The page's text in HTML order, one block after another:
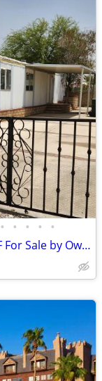
• • • • •
By Owner 2bd/1ba - Owner Finance MF For Sale by Owner / Lease / FSBO